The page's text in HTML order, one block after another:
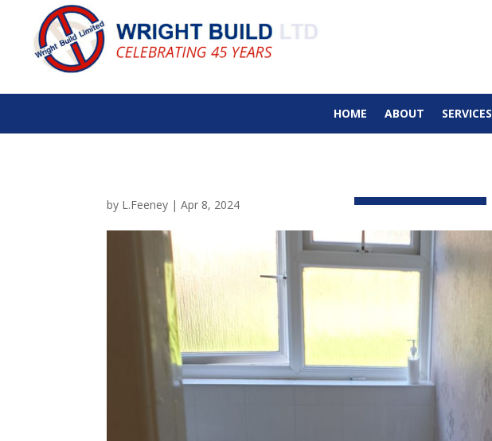
HOME ABOUT SERVICES
by L.Feeney |Apr 8, 2024